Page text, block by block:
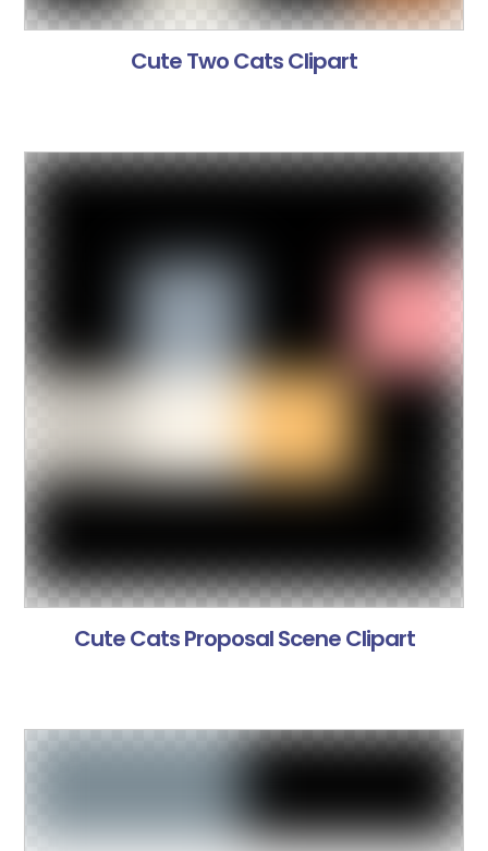
Cute Two Cats Clipart
Cute Cats Proposal Scene Clipart